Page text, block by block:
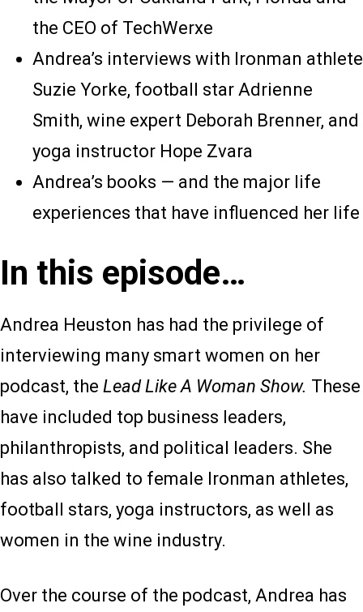
the CEO of TechWerxe
Andrea’s interviews with Ironman athlete
Suzie Yorke, football star Adrienne
Smith, wine expert Deborah Brenner, and
yoga instructor Hope Zvara
Andrea’s books — and the major life
experiences that have influenced her life
In this episode…
Andrea Heuston has had the privilege of
interviewing many smart women on her
podcast, the Lead Like A Woman Show. These
have included top business leaders,
philanthropists, and political leaders. She
has also talked to female Ironman athletes,
football stars, yoga instructors, as well as
women in the wine industry.
Over the course of the podcast, Andrea has